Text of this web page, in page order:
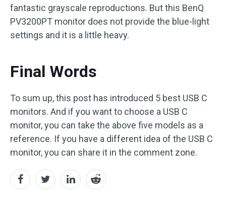
fantastic grayscale reproductions. But this BenQ
PV3200PT monitor does not provide the blue-light
settings and it is a little heavy.
Final Words
To sum up, this post has introduced 5 best USB C
monitors. And if you want to choose a USB C
monitor, you can take the above five models as a
reference. If you have a different idea of the USB C
monitor, you can share it in the comment zone.